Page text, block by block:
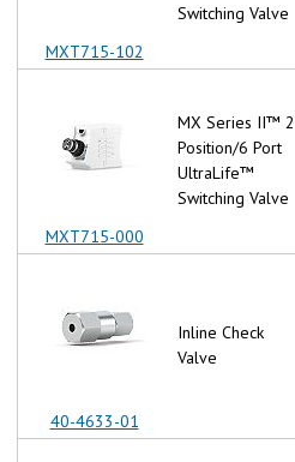
MXT715-102
MXT715-000
40-4633-01
Switching Valve
MX Series II™ 2
Position/6 Port
UltraLife™
Switching Valve
Inline Check
Valve